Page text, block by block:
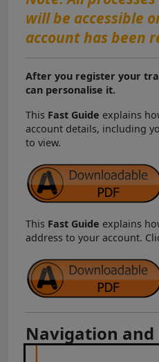
will be accessible
account has been
After you register your
can personalise it.
This Fast Guide explains
account details, including
to view.
This Fast Guide explains
address to your account.
Navigation and